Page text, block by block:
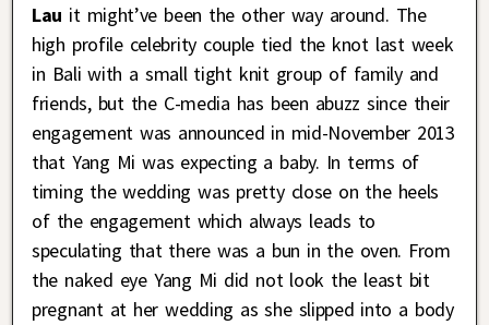
Lau it might’ve been the other way around. The
high profile celebrity couple tied the knot last week
in Bali with a small tight knit group of family and
friends, but the C-media has been abuzz since their
engagement was announced in mid-November 2013
that Yang Mi was expecting a baby. In terms of
timing the wedding was pretty close on the heels
of the engagement which always leads to
speculating that there was a bun in the oven. From
the naked eye Yang Mi did not look the least bit
pregnant at her wedding as she slipped into a body